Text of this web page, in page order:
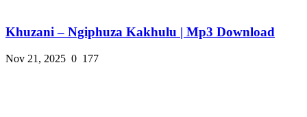
Khuzani – Ngiphuza Kakhulu | Mp3 Download
Nov 21, 2025 0 177